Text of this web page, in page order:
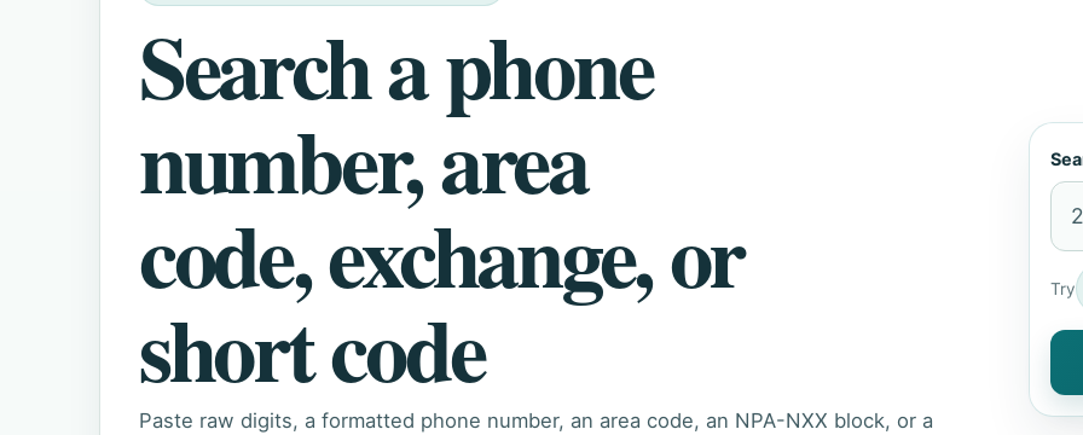
Search a phone
number, area
code, exchange, or
short code
Paste raw digits, a formatted phone number, an area code, an NPA-NXX block, or a
Try